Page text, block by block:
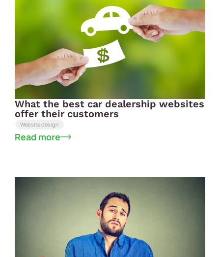
What the best car dealership websites
offer their customers
Website design
Read more